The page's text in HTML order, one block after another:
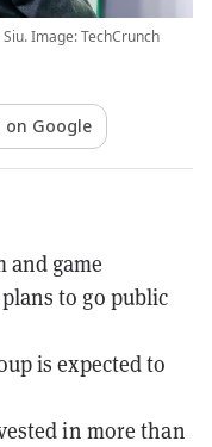
Image: TechCrunch
on Google
game
to go public
is expected to
in more than